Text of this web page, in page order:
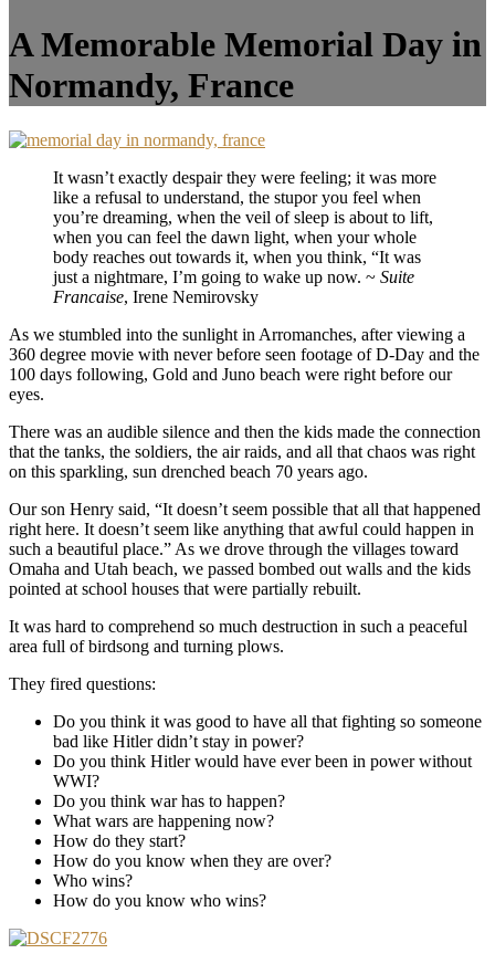
A Memorable Memorial Day in
Normandy, France
It wasn’t exactly despair they were feeling; it was more
like a refusal to understand, the stupor you feel when
you’re dreaming, when the veil of sleep is about to lift,
when you can feel the dawn light, when your whole
body reaches out towards it, when you think, “It was
just a nightmare, I’m going to wake up now. ~ Suite
Francaise, Irene Nemirovsky
As we stumbled into the sunlight in Arromanches, after viewing a
360 degree movie with never before seen footage of D-Day and the
100 days following, Gold and Juno beach were right before our
eyes.
There was an audible silence and then the kids made the connection
that the tanks, the soldiers, the air raids, and all that chaos was right
on this sparkling, sun drenched beach 70 years ago.
Our son Henry said, “It doesn’t seem possible that all that happened
right here. It doesn’t seem like anything that awful could happen in
such a beautiful place.” As we drove through the villages toward
Omaha and Utah beach, we passed bombed out walls and the kids
pointed at school houses that were partially rebuilt.
It was hard to comprehend so much destruction in such a peaceful
area full of birdsong and turning plows.
They fired questions:
Do you think it was good to have all that fighting so someone
bad like Hitler didn’t stay in power?
Do you think Hitler would have ever been in power without
WWI?
Do you think war has to happen?
What wars are happening now?
How do they start?
How do you know when they are over?
Who wins?
How do you know who wins?